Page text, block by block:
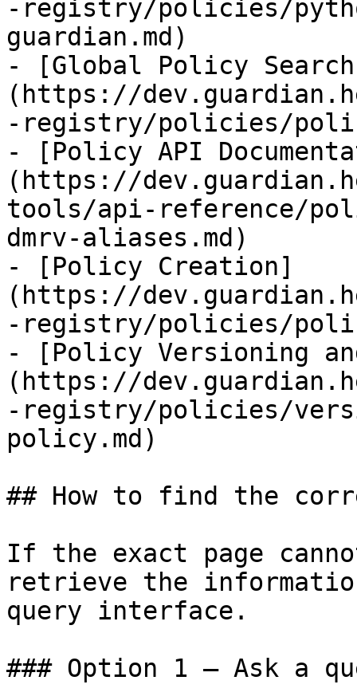
-registry/policies/
guardian.md)
- [Global Policy Search
(https://
-registry/policies/
- [Policy API
(https://
tools/api-reference/
dmrv-aliases.md)
- [Policy Creation]
(https://
-registry/policies/
- [Policy Versioning
(https://
-registry/policies/
policy.md)
## How to find the
If the exact page
retrieve the
query interface.
### Option 1 — Ask a